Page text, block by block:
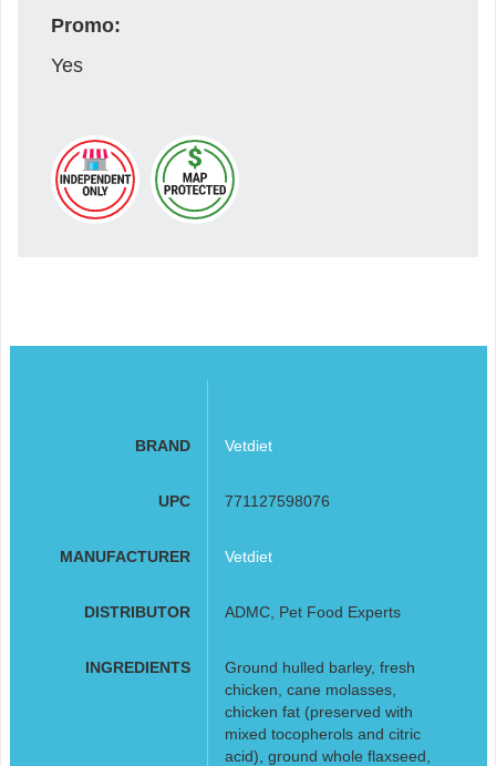
Promo:
Yes
BRAND Vetdiet
UPC 771127598076
MANUFACTURER Vetdiet
DISTRIBUTOR ADMC, Pet Food Experts
INGREDIENTS
Ground hulled barley, fresh
chicken, cane molasses,
chicken fat (preserved with
mixed tocopherols and citric
acid), ground whole flaxseed,